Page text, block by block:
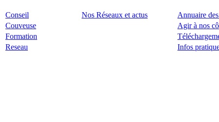
Conseil Nos Réseaux et actus
Annuaire
Couveuse
Agir à nos
Formation
Reseau
Infos